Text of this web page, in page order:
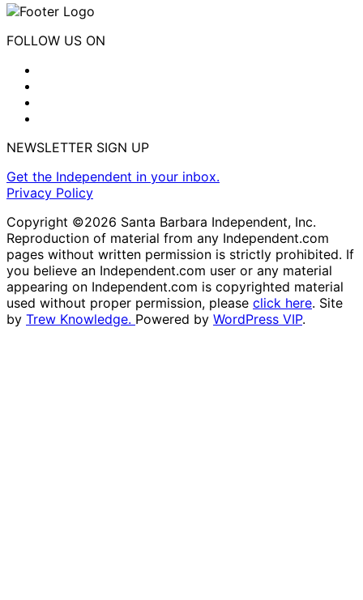
FOLLOW US ON
NEWSLETTER SIGN UP
Get the Independent in your inbox.
Privacy Policy
Copyright ©2026 Santa Barbara Independent, Inc.
Reproduction of material from any Independent.com
pages without written permission is strictly prohibited. If
you believe an Independent.com user or any material
appearing on Independent.com is copyrighted material
used without proper permission, please click here. Site
by Trew Knowledge. Powered by WordPress VIP.